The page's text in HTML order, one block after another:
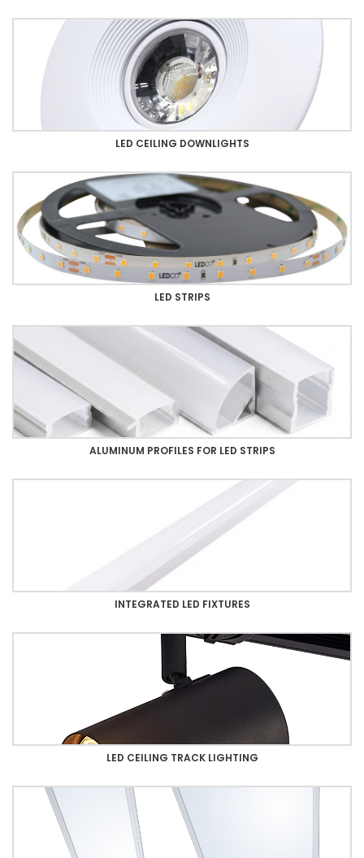
LED CEILING DOWNLIGHTS
LED STRIPS
ALUMINUM PROFILES FOR LED STRIPS
INTEGRATED LED FIXTURES
LED CEILING TRACK LIGHTING